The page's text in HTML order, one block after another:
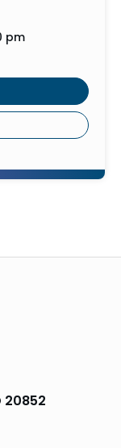
pm
20852